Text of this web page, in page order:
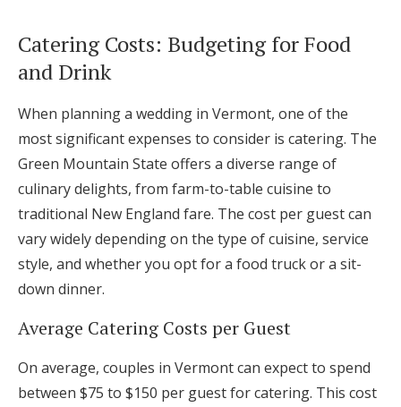
Catering Costs: Budgeting for Food
and Drink
When planning a wedding in Vermont, one of the
most significant expenses to consider is catering. The
Green Mountain State offers a diverse range of
culinary delights, from farm-to-table cuisine to
traditional New England fare. The cost per guest can
vary widely depending on the type of cuisine, service
style, and whether you opt for a food truck or a sit-
down dinner.
Average Catering Costs per Guest
On average, couples in Vermont can expect to spend
between $75 to $150 per guest for catering. This cost